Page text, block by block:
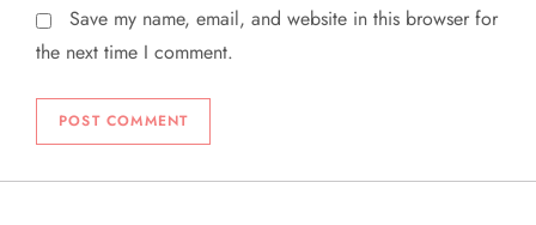
Save my name, email, and website in this browser for
the next time I comment.